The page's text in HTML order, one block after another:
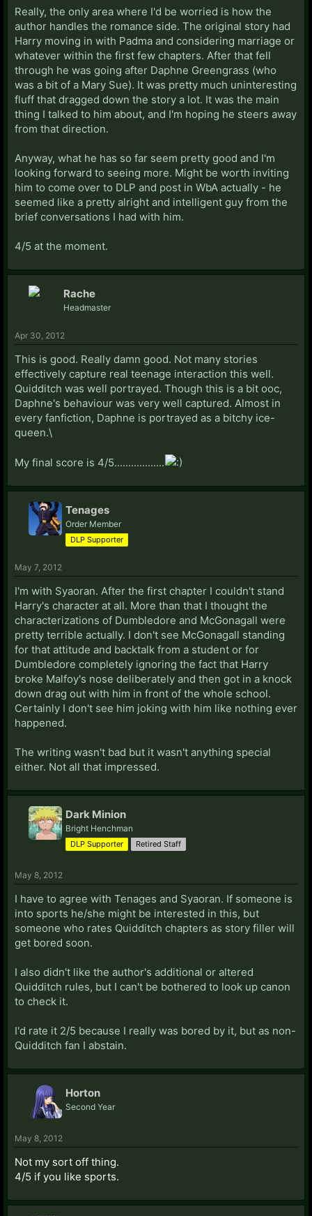
Really, the only area where I'd be worried is how the
author handles the romance side. The original story had
Harry moving in with Padma and considering marriage or
whatever within the first few chapters. After that fell
through he was going after Daphne Greengrass (who
was a bit of a Mary Sue). It was pretty much uninteresting
fluff that dragged down the story a lot. It was the main
thing I talked to him about, and I'm hoping he steers away
from that direction.
Anyway, what he has so far seem pretty good and I'm
looking forward to seeing more. Might be worth inviting
him to come over to DLP and post in WbA actually - he
seemed like a pretty alright and intelligent guy from the
brief conversations I had with him.
4/5 at the moment.
Rache
Headmaster
Apr 30, 2012
This is good. Really damn good. Not many stories
effectively capture real teenage interaction this well.
Quidditch was well portrayed. Though this is a bit ooc,
Daphne's behaviour was very well captured. Almost in
every fanfiction, Daphne is portrayed as a bitchy ice-
queen.\
My final score is 4/5..................
Tenages
Order Member
DLP Supporter
May 7, 2012
I'm with Syaoran. After the first chapter I couldn't stand
Harry's character at all. More than that I thought the
characterizations of Dumbledore and McGonagall were
pretty terrible actually. I don't see McGonagall standing
for that attitude and backtalk from a student or for
Dumbledore completely ignoring the fact that Harry
broke Malfoy's nose deliberately and then got in a knock
down drag out with him in front of the whole school.
Certainly I don't see him joking with him like nothing ever
happened.
The writing wasn't bad but it wasn't anything special
either. Not all that impressed.
Dark Minion
Bright Henchman
DLP Supporter Retired Staff
May 8, 2012
I have to agree with Tenages and Syaoran. If someone is
into sports he/she might be interested in this, but
someone who rates Quidditch chapters as story filler will
get bored soon.
I also didn't like the author's additional or altered
Quidditch rules, but I can't be bothered to look up canon
to check it.
I'd rate it 2/5 because I really was bored by it, but as non-
Quidditch fan I abstain.
Horton
Second Year
May 8, 2012
Not my sort off thing.
4/5 if you like sports.